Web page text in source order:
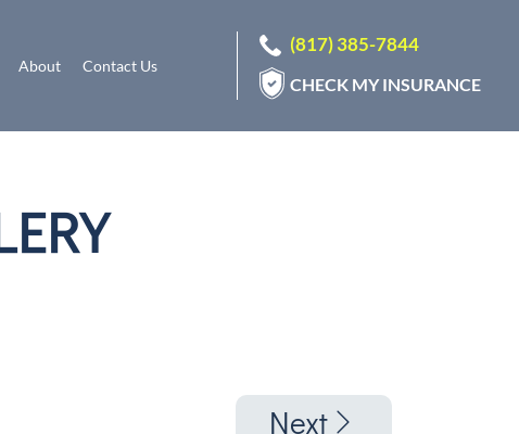
About Contact Us
(817) 385-7844
CHECK MY INSURANCE
Next